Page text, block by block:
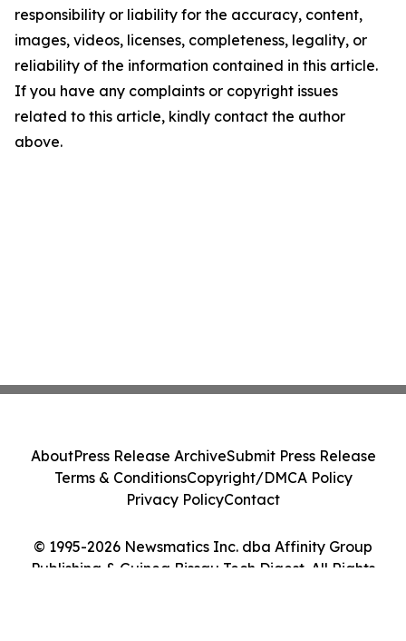
responsibility or liability for the accuracy, content,
images, videos, licenses, completeness, legality, or
reliability of the information contained in this article.
If you have any complaints or copyright issues
related to this article, kindly contact the author
above.
© 1995-2026 Newsmatics Inc. dba Affinity Group
Publishing & Guinea Bissau Tech Digest. All Rights
AboutPress Release ArchiveSubmit Press Release
Terms & ConditionsCopyright/DMCA Policy
Privacy PolicyContact